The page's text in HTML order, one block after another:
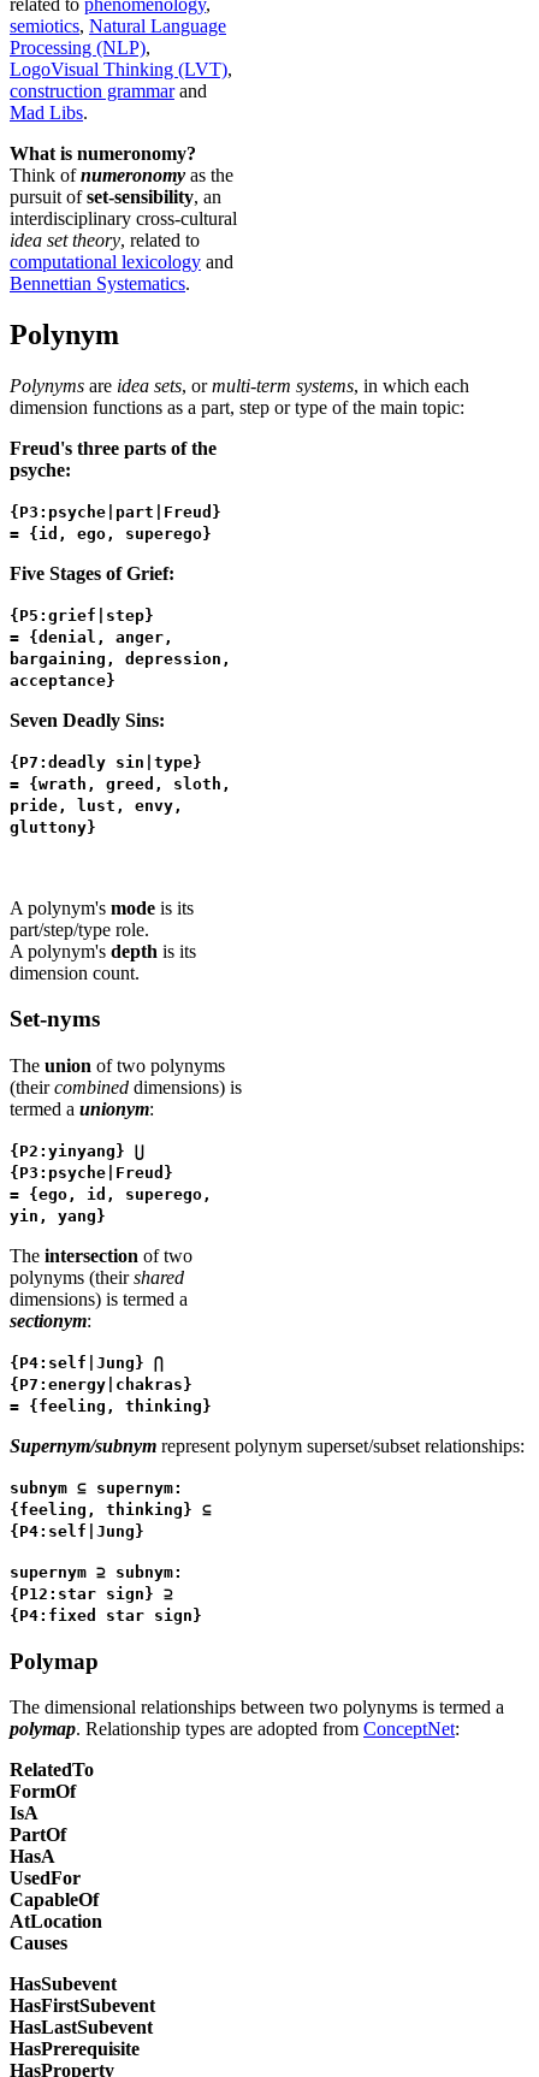
semiotics, Natural Language
Processing (NLP),
LogoVisual Thinking (LVT),
construction grammarand
Mad Libs.
What is numeronomy?
Think ofnumeronomy as the
pursuit ofset-sensibility, an
interdisciplinary cross-cultural
idea set theory, related to
computational lexicology and
Bennettian Systematics.
Polynym
Polynyms are idea sets, ormulti-term systems, in which each
dimension functions as a part, step or type of the main topic:
Freud's three parts of the
psyche:
{P3:psyche|part|Freud}
= {id, ego, superego}
Five Stages of Grief:
{P5:grief|step}
= {denial, anger,
bargaining, depression,
acceptance}
Seven Deadly Sins:
{P7:deadly sin|type}
= {wrath, greed, sloth,
pride, lust, envy,
gluttony}
A polynym's mode is its
part/step/type role.
A polynym's depth is its
dimension count.
Set-nyms
The union of two polynyms
(theircombined dimensions) is
termed a unionym:
{P2:yinyang} ⋃
{P3:psyche|Freud}
= {ego, id, superego,
yin, yang}
The intersection of two
polynyms (theirshared
dimensions) is termed a
sectionym:
{P4:self|Jung} ⋂
{P7:energy|chakras}
= {feeling, thinking}
Supernym/subnym represent polynym superset/subset relationships:
subnym ⊆ supernym:
{feeling, thinking} ⊆
{P4:self|Jung}
supernym ⊇ subnym:
{P12:star sign} ⊇
{P4:fixed star sign}
Polymap
The dimensional relationships between two polynyms is termed a
polymap. Relationship types are adopted from ConceptNet:
RelatedTo
FormOf
IsA
PartOf
HasA
UsedFor
CapableOf
AtLocation
Causes
HasSubevent
HasFirstSubevent
HasLastSubevent
HasPrerequisite
HasProperty